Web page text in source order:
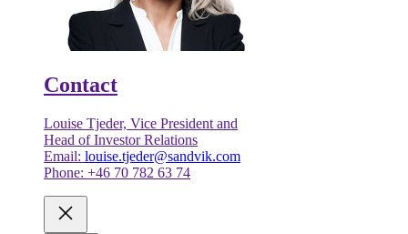
Contact
Louise Tjeder, Vice President and
Head of Investor Relations
Email: louise.tjeder@sandvik.com
Phone: +46 70 782 63 74